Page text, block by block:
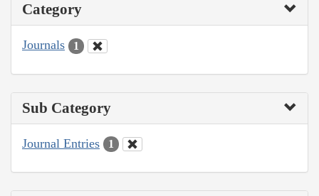
Category
Journals 1
Sub Category
Journal Entries 1